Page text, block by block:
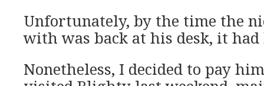
Unfortunately, by the time the
with was back at his desk, it had
Nonetheless, I decided to pay